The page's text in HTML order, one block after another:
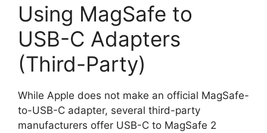
Using MagSafe to
USB-C Adapters
(Third-Party)
While Apple does not make an official MagSafe-
to-USB-C adapter, several third-party
manufacturers offer USB-C to MagSafe 2